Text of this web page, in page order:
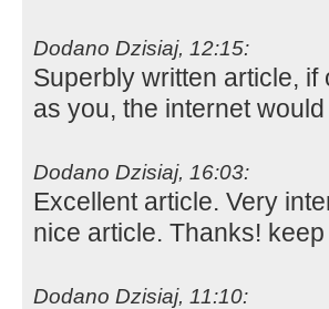
Dodano Dzisiaj, 12:15:
Superbly written article,
as you, the internet
Dodano Dzisiaj, 16:03:
Excellent article. Very
nice article. Thanks!
Dodano Dzisiaj, 11:10: